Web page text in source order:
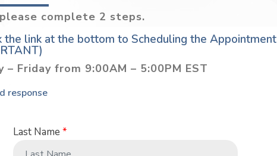
complete 2 steps.
link at the bottom to Scheduling the Appointment
Friday from 9:00AM – 5:00PM EST
response
Last Name *